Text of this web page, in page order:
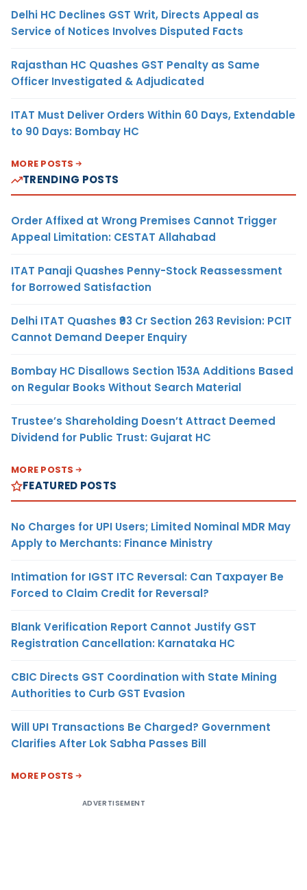
Delhi HC Declines GST Writ, Directs Appeal as
Service of Notices Involves Disputed Facts
Rajasthan HC Quashes GST Penalty as Same
Officer Investigated & Adjudicated
ITAT Must Deliver Orders Within 60 Days, Extendable
to 90 Days: Bombay HC
MORE POSTS
TRENDING POSTS
Order Affixed at Wrong Premises Cannot Trigger
Appeal Limitation: CESTAT Allahabad
ITAT Panaji Quashes Penny-Stock Reassessment
for Borrowed Satisfaction
Delhi ITAT Quashes ₹93 Cr Section 263 Revision: PCIT
Cannot Demand Deeper Enquiry
Bombay HC Disallows Section 153A Additions Based
on Regular Books Without Search Material
Trustee’s Shareholding Doesn’t Attract Deemed
Dividend for Public Trust: Gujarat HC
MORE POSTS
FEATURED POSTS
No Charges for UPI Users; Limited Nominal MDR May
Apply to Merchants: Finance Ministry
Intimation for IGST ITC Reversal: Can Taxpayer Be
Forced to Claim Credit for Reversal?
Blank Verification Report Cannot Justify GST
Registration Cancellation: Karnataka HC
CBIC Directs GST Coordination with State Mining
Authorities to Curb GST Evasion
Will UPI Transactions Be Charged? Government
Clarifies After Lok Sabha Passes Bill
MORE POSTS
ADVERTISEMENT